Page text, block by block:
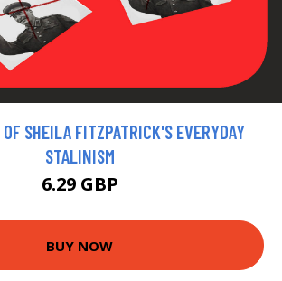
SHEILA FITZPATRICK'S EVERYDAY
STALINISM
6.29 GBP
BUY NOW